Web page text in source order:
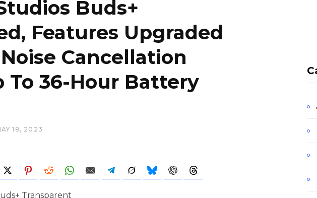
Buds+
Features Upgraded
Cancellation
To 36-Hour Battery
18, 2023